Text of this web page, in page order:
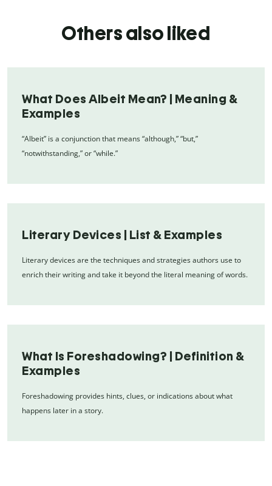
Others also liked
What Does Albeit Mean? | Meaning &
Examples
“Albeit” is a conjunction that means “although,” “but,”
“notwithstanding,” or “while.”
Literary Devices | List & Examples
Literary devices are the techniques and strategies authors use to
enrich their writing and take it beyond the literal meaning of words.
What Is Foreshadowing? | Definition &
Examples
Foreshadowing provides hints, clues, or indications about what
happens later in a story.